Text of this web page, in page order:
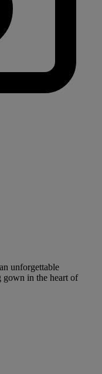
unforgettable
gown in the heart of